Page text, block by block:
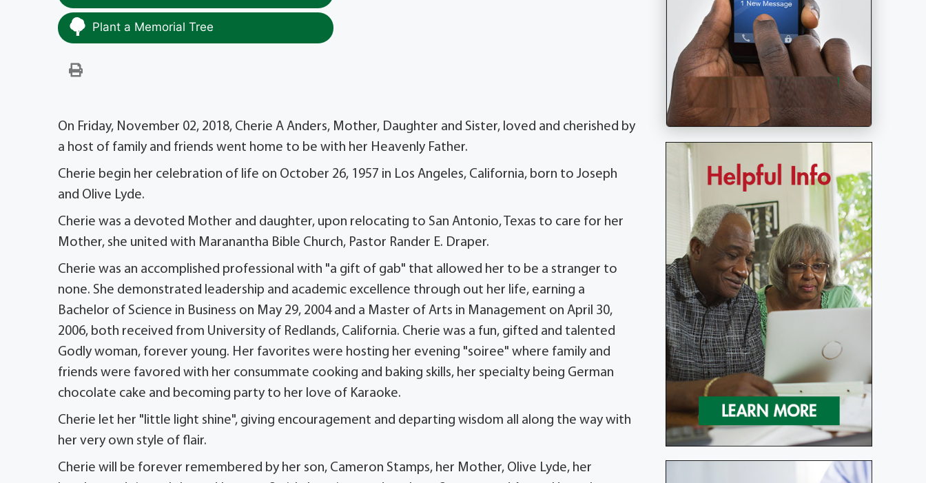
Plant a Memorial Tree
On Friday, November 02, 2018, Cherie A Anders, Mother, Daughter and Sister, loved and cherished by
a host of family and friends went home to be with her Heavenly Father.
Cherie begin her celebration of life on October 26, 1957 in Los Angeles, California, born to Joseph
and Olive Lyde.
Cherie was a devoted Mother and daughter, upon relocating to San Antonio, Texas to care for her
Mother, she united with Maranantha Bible Church, Pastor Rander E. Draper.
Cherie was an accomplished professional with "a gift of gab" that allowed her to be a stranger to
none. She demonstrated leadership and academic excellence through out her life, earning a
Bachelor of Science in Business on May 29, 2004 and a Master of Arts in Management on April 30,
2006, both received from University of Redlands, California. Cherie was a fun, gifted and talented
Godly woman, forever young. Her favorites were hosting her evening "soiree" where family and
friends were favored with her consummate cooking and baking skills, her specialty being German
chocolate cake and becoming party to her love of Karaoke.
Cherie let her "little light shine", giving encouragement and departing wisdom all along the way with
her very own style of flair.
Cherie will be forever remembered by her son, Cameron Stamps, her Mother, Olive Lyde, her